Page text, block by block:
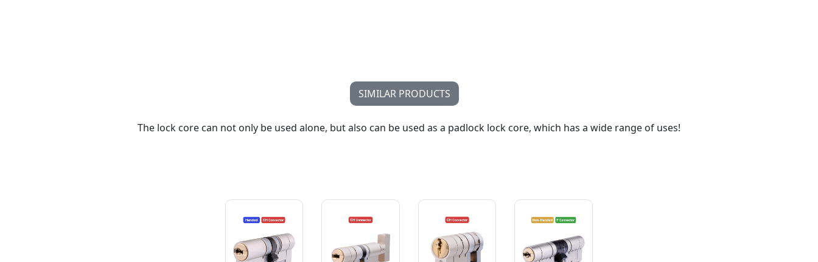
SIMILAR PRODUCTS
The lock core can not only be used alone, but also can be used as a padlock lock core, which has a wide range of uses!